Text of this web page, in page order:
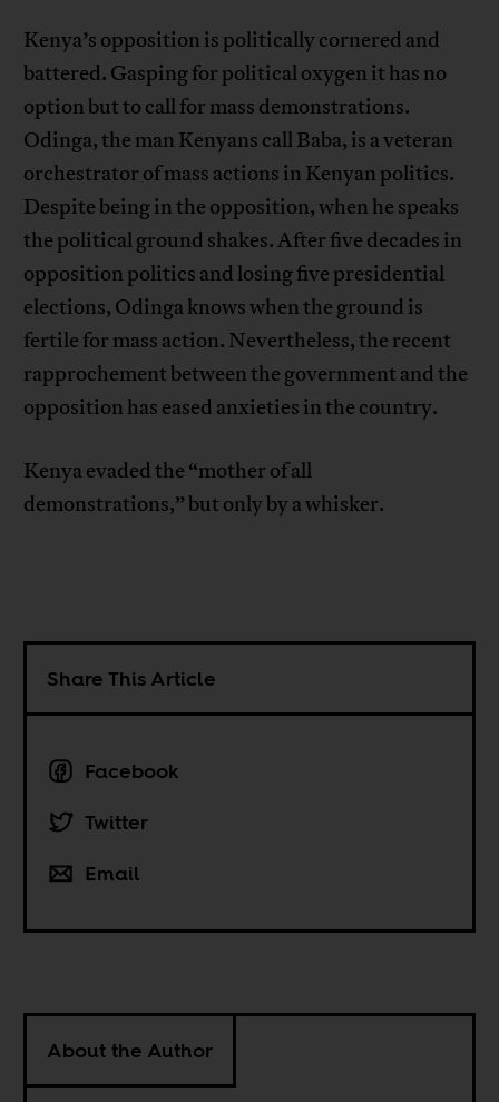
Kenya’s opposition is politically cornered and
battered. Gasping for political oxygen it has no
option but to call for mass demonstrations.
Odinga, the man Kenyans call Baba, is a veteran
orchestrator of mass actions in Kenyan politics.
Despite being in the opposition, when he speaks
the political ground shakes. After five decades in
opposition politics and losing five presidential
elections, Odinga knows when the ground is
fertile for mass action. Nevertheless, the recent
rapprochement between the government and the
opposition has eased anxieties in the country.
Kenya evaded the “mother of all
demonstrations,” but only by a whisker.
Share This Article
Facebook
Twitter
Email
About the Author